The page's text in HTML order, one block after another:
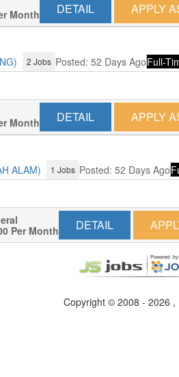
Month DETAIL APPLY
2 Jobs Posted: 52 Days AgoFull-
Month DETAIL APPLY
ALAM) 1 Jobs Posted: 52 Days Ago
Per Month
DETAIL
Copyright © 2008 - 2026 ,